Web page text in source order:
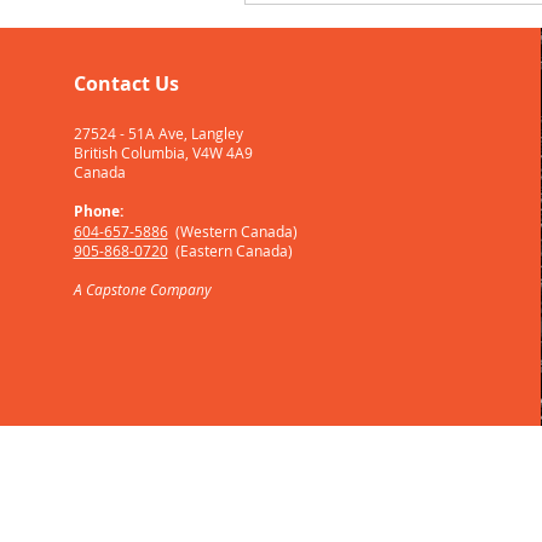
Contact Us
27524 - 51A Ave, Langley
British Columbia, V4W 4A9
Canada
Phone:
604-657-5886(Western Canada)
905-868-0720(Eastern Canada)
A Capstone Company